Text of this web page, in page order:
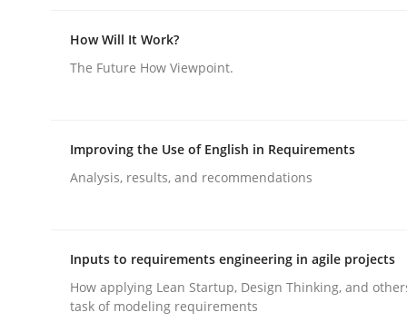
RMMi 1.0: A New Maturity Model
How Will It Work?
The Future How Viewpoint.
Improving the Use of English in Requirements
Analysis, results, and recommendations
Inputs to requirements engineering in agile projects
How applying Lean Startup, Design Thinking, and
task of modeling requirements